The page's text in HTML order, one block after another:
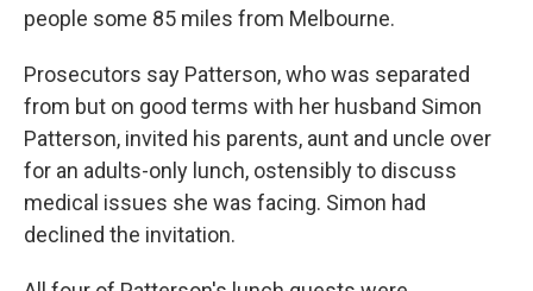
people some 85 miles from Melbourne.
Prosecutors say Patterson, who was separated
from but on good terms with her husband Simon
Patterson, invited his parents, aunt and uncle over
for an adults-only lunch, ostensibly to discuss
medical issues she was facing. Simon had
declined the invitation.